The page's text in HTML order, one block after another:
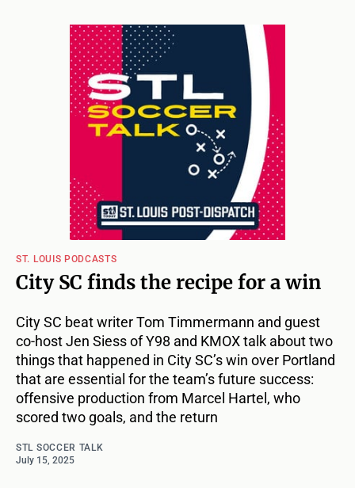
ST. LOUIS PODCASTS
City SC finds the recipe for a win
City SC beat writer Tom Timmermann and guest
co-host Jen Siess of Y98 and KMOX talk about two
things that happened in City SC’s win over Portland
that are essential for the team’s future success:
offensive production from Marcel Hartel, who
scored two goals, and the return
STL SOCCER TALK
July 15, 2025